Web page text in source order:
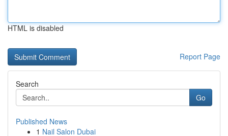
HTML is disabled
Report Page
Search
Go
Published News
1 Nail Salon Dubai